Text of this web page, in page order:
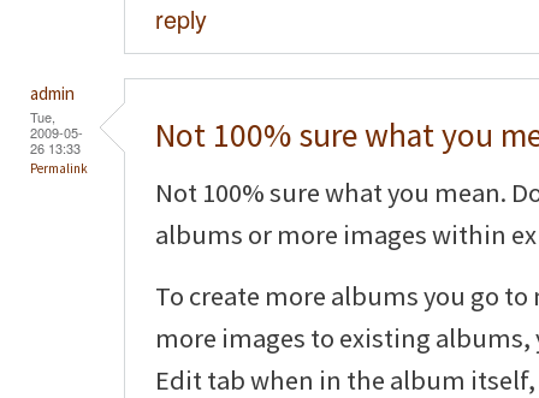
reply
admin
Tue,
2009-05-
26 13:33
Permalink
Not 100% sure what you
Not 100% sure what you mean.
albums or more images within
To create more albums you go
more images to existing
Edit tab when in the album